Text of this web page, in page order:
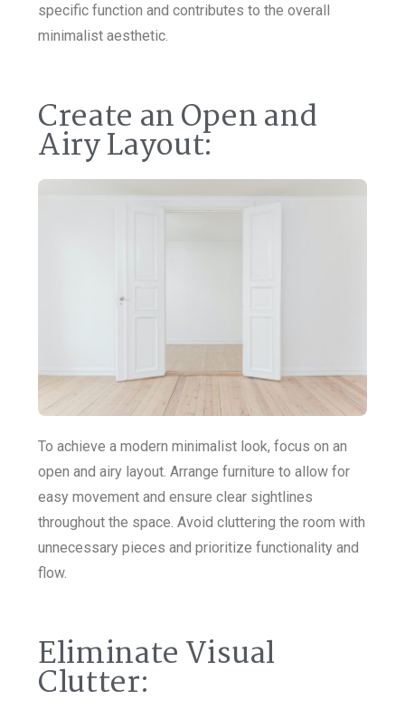
specific function and contributes to the overall
minimalist aesthetic.
Create an Open and
Airy Layout:
To achieve a modern minimalist look, focus on an
open and airy layout. Arrange furniture to allow for
easy movement and ensure clear sightlines
throughout the space. Avoid cluttering the room with
unnecessary pieces and prioritize functionality and
flow.
Eliminate Visual
Clutter: